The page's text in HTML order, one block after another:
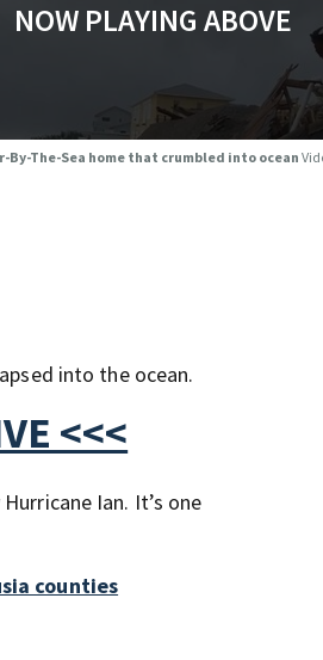
NOW PLAYING ABOVE
By-The-Sea home that crumbled into ocean
into the ocean.
<<<
Ian. It’s one
counties